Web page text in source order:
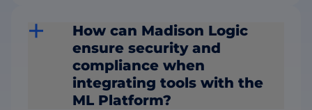
How can Madison Logic
ensure security and
compliance when
integrating tools with the
ML Platform?